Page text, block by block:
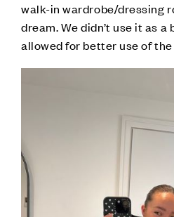
walk-in wardrobe/dressing
dream. We didn’t use it as a
allowed for better use of